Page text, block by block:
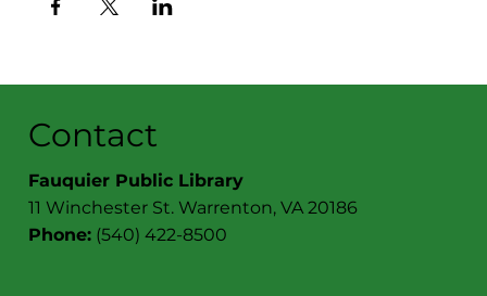
Contact
Fauquier Public Library
11 Winchester St. Warrenton, VA 20186
Phone: (540) 422-8500